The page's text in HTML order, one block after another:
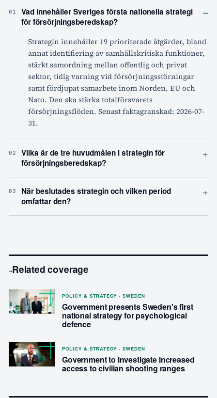
01
Vad innehåller Sveriges första nationella strategi
för försörjningsberedskap?
–
Strategin innehåller 19 prioriterade åtgärder, bland
annat identifiering av samhällskritiska funktioner,
stärkt samordning mellan offentlig och privat
sektor, tidig varning vid försörjningsstörningar
samt fördjupat samarbete inom Norden, EU och
Nato. Den ska stärka totalförsvarets
försörjningsflöden. Senast faktagranskad: 2026-07-
31.
02
Vilka är de tre huvudmålen i strategin för
försörjningsberedskap?
+
03
När beslutades strategin och vilken period
omfattar den?
+
→Related coverage
POLICY & STRATEGY · SWEDEN
Government presents Sweden's first
national strategy for psychological
defence
POLICY & STRATEGY · SWEDEN
Government to investigate increased
access to civilian shooting ranges